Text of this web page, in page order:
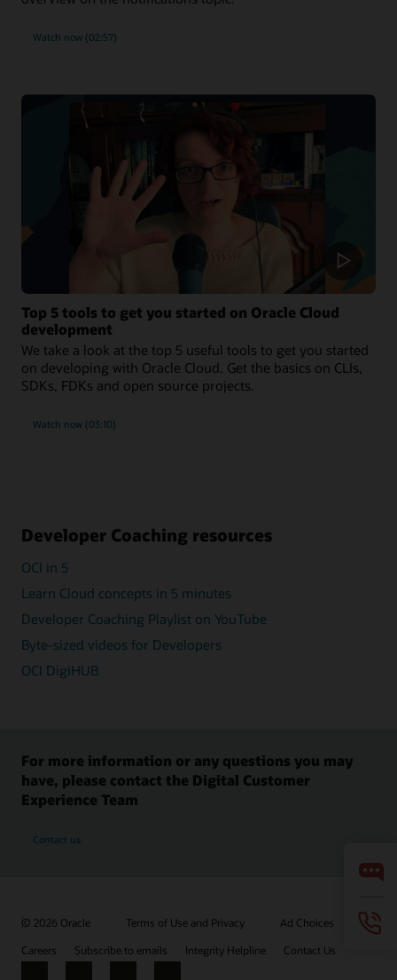
Watch now (02:57)
Top 5 tools to get you started on Oracle Cloud
development
We take a look at the top 5 useful tools to get you started
on developing with Oracle Cloud. Get the basics on CLIs,
SDKs, FDKs and open source projects.
Watch now (03:10)
Developer Coaching resources
OCI in 5
Learn Cloud concepts in 5 minutes
Developer Coaching Playlist on YouTube
Byte-sized videos for Developers
OCI DigiHUB
For more information or any questions you may
have, please contact the Digital Customer
Experience Team
Contact us
© 2026 Oracle Terms of Use and Privacy
Ad Choices
Careers
Subscribe to emails Integrity Helpline Contact Us